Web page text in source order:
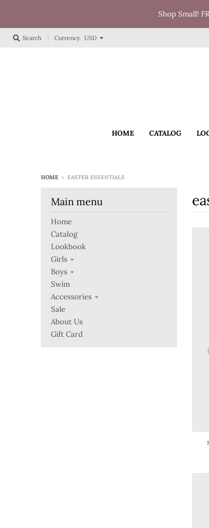
Shop Small!
Search Currency
HOME CATALOG
HOME › EASTER ESSENTIALS
Main menu
Home
Catalog
Lookbook
Girls
Boys
Swim
Accessories
Sale
About Us
Gift Card